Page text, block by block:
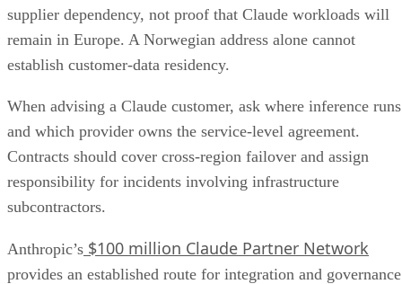
supplier dependency, not proof that Claude workloads will
remain in Europe. A Norwegian address alone cannot
establish customer-data residency.
When advising a Claude customer, ask where inference runs
and which provider owns the service-level agreement.
Contracts should cover cross-region failover and assign
responsibility for incidents involving infrastructure
subcontractors.
Anthropic’s $100 million Claude Partner Network
provides an established route for integration and governance